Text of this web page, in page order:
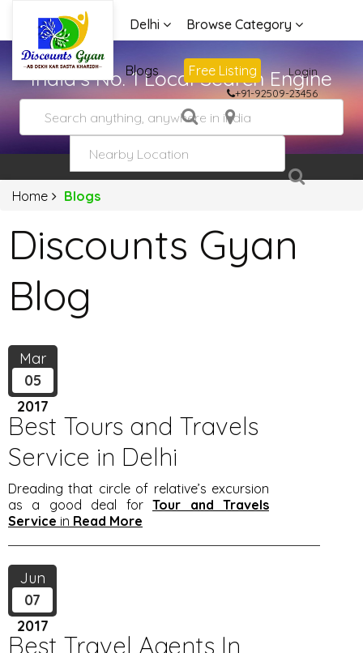
Delhi Browse Category
Advertise Blogs Free Listing
Login
+91-92509-23456
India's No. 1 Local Search Engine
Home Blogs
Discounts Gyan
Blog
Mar
05
2017
Best Tours and Travels
Service in Delhi
Dreading that circle of relative’s excursion
as a good deal forTour and Travels
Service in Read More
Jun
07
2017
Best Travel Agents In